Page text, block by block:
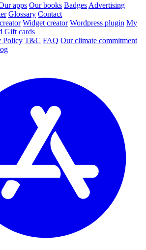
apps Our books Badges Advertising
Glossary Contact
Widget creator Wordpress plugin My
Gift cards
Policy T&C FAQ Our climate commitment